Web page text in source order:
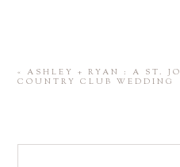
«
ASHLEY + RYAN : A ST.
COUNTRY CLUB WEDDING